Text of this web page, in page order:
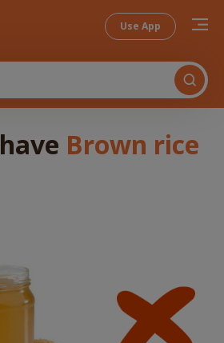
Use App
have Brown rice